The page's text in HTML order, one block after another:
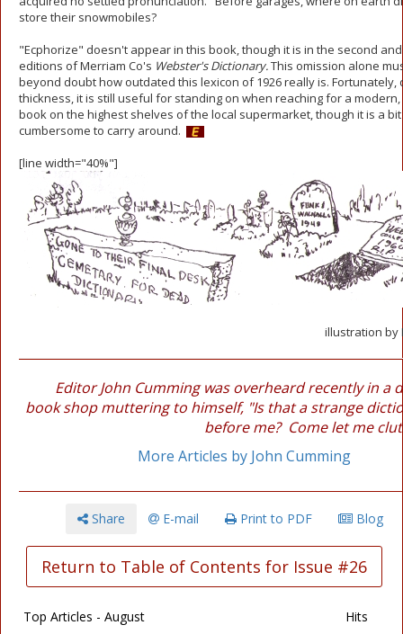
store their snowmobiles?
"Ecphorize" doesn't appear in this book, though it is in the second
editions of Merriam Co's Webster's Dictionary.This omission alone
beyond doubt how outdated this lexicon of 1926 really is. Fortunately,
thickness, it is still useful for standing on when reaching for a
book on the highest shelves of the local supermarket, though it is a bit
cumbersome to carry around.
[line width="40%"]
illustration by
Editor John Cumming was overheard recently in a
book shop muttering to himself, "Is that a strange
before me? Come let me
More Articles by John Cumming
Share E-mail Print to PDF Blog
Return to Table of Contents for Issue #26
Top Articles - August Hits